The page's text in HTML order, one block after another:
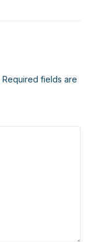
Required fields are